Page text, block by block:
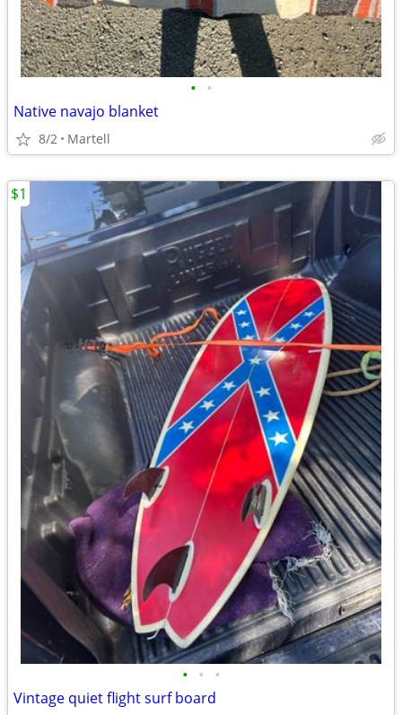
• •
Native navajo blanket
8/2 Martell
• • •
Vintage quiet flight surf board
$1